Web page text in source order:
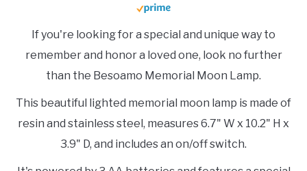
If you're looking for a special and unique way to
remember and honor a loved one, look no further
than the Besoamo Memorial Moon Lamp.
This beautiful lighted memorial moon lamp is made of
resin and stainless steel, measures 6.7" W x 10.2" H x
3.9" D, and includes an on/off switch.